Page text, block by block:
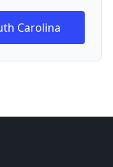
Carolina